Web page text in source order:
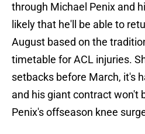
through Michael Penix and
likely that he'll be able to
August based on the
timetable for ACL injuries.
setbacks before March, it's
and his giant contract won't
Penix's offseason knee